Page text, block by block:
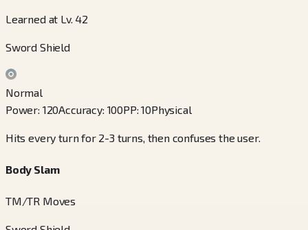
Learned at Lv. 42
Sword Shield
Normal
Power: 120Accuracy: 100PP:10Physical
Hits every turn for 2-3 turns, then confuses the user.
Body Slam
TM/TR Moves